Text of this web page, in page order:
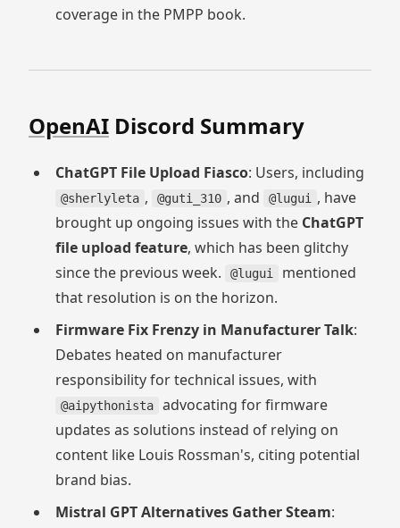
coverage in the PMPP book.
OpenAI Discord Summary
ChatGPT File Upload Fiasco: Users, including
@sherlyleta , @guti_310 , and @lugui
, have
brought up ongoing issues with the ChatGPT
file upload feature, which has been glitchy
since the previous week.
@lugui
mentioned
that resolution is on the horizon.
Firmware Fix Frenzy in Manufacturer Talk:
Debates heated on manufacturer
responsibility for technical issues, with
@aipythonista
advocating for firmware
updates as solutions instead of relying on
content like Louis Rossman's, citing potential
brand bias.
Mistral GPT Alternatives Gather Steam: